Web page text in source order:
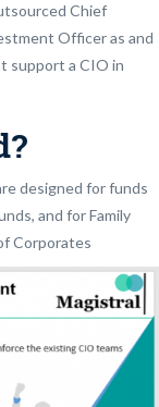
Chief
Officer as and
support a CIO in
designed for funds
and for Family
Corporates